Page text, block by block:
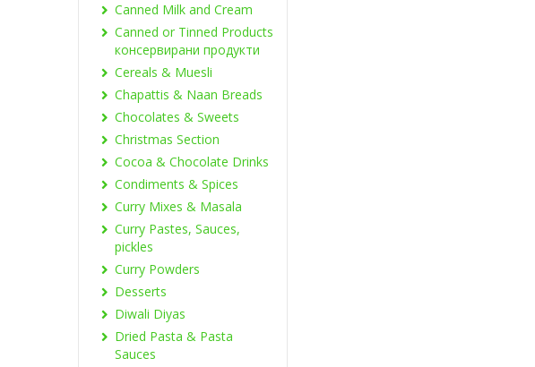
Canned Milk and Cream
Canned or Tinned Products
консервирани продукти
Cereals & Muesli
Chapattis & Naan Breads
Chocolates & Sweets
Christmas Section
Cocoa & Chocolate Drinks
Condiments & Spices
Curry Mixes & Masala
Curry Pastes, Sauces,
pickles
Curry Powders
Desserts
Diwali Diyas
Dried Pasta & Pasta
Sauces